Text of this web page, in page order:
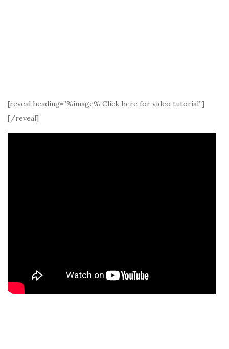
[reveal heading=”%image% Click here for video tutorial”]
[/reveal]